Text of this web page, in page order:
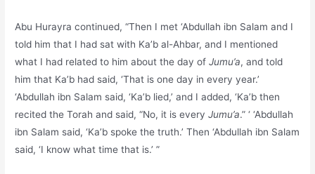
Abu Hurayra continued, “Then I met ‘Abdullah ibn Salam and I
told him that I had sat with Ka’b al-Ahbar, and I mentioned
what I had related to him about the day ofJumu’a, and told
him that Ka’b had said, ‘That is one day in every year.’
‘Abdullah ibn Salam said, ‘Ka’b lied,’ and I added, ‘Ka’b then
recited the Torah and said, “No, it is everyJumu’a.” ‘ ‘Abdullah
ibn Salam said, ‘Ka’b spoke the truth.’ Then ‘Abdullah ibn Salam
said, ‘I know what time that is.’ ”